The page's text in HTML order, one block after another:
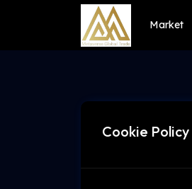
Market
Cookie Policy